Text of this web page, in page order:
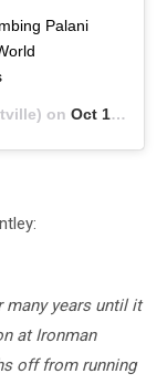
Palani
on Oct 13, 2018 at 12:13pm PDT
many years until it
at Ironman
off from running